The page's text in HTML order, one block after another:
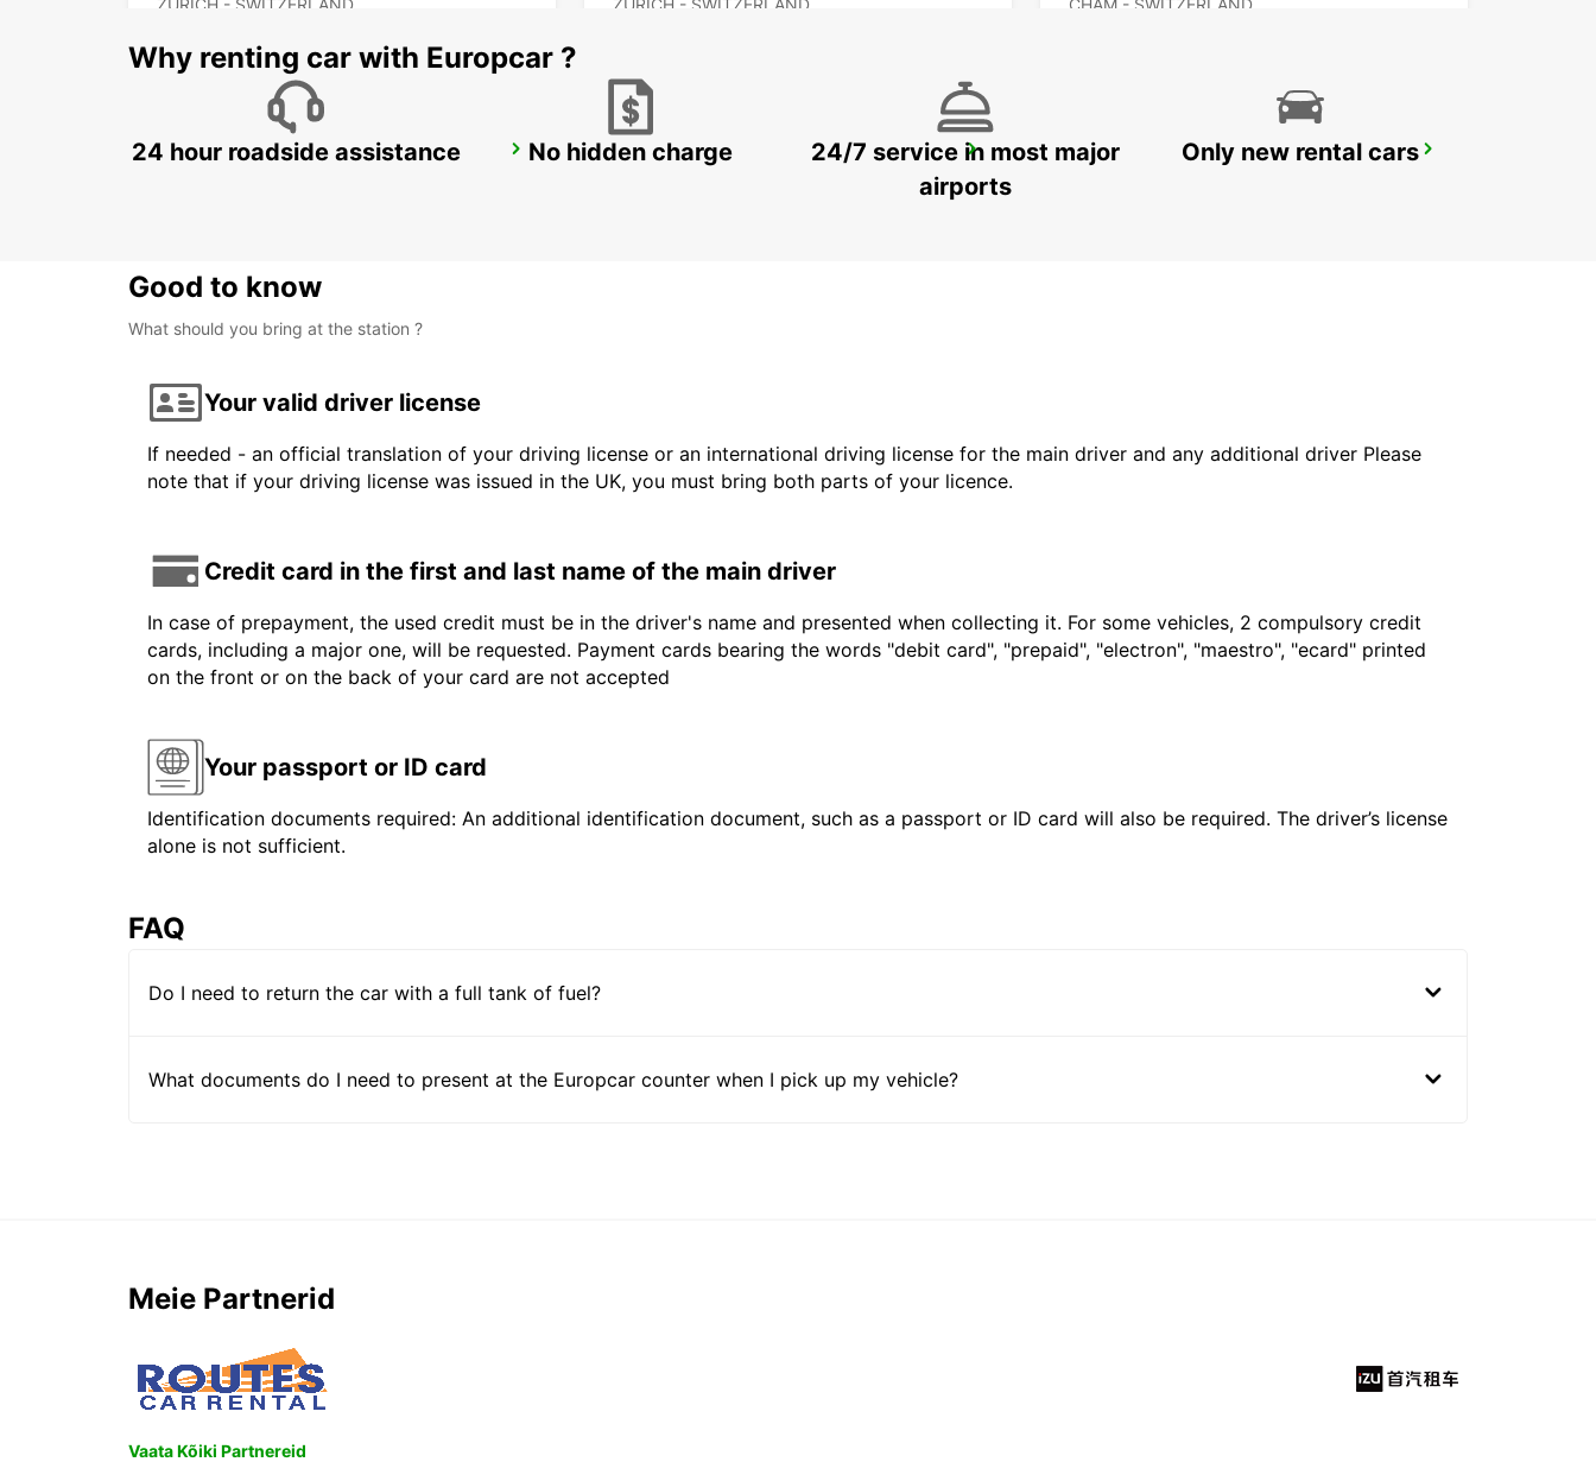
ZURICH - SWITZERLAND ZURICH - SWITZERLAND CHAM - SWITZERLAND
ZURICH BRUNAUPARK ZÜRICH LINN ZURICH NORTH OERLIKON
Why renting car with Europcar ?
24 hour roadside assistance No hidden charge
24/7 service in most major
airports
Only new rental cars
Good to know
What should you bring at the station ?
Your valid driver license
If needed - an official translation of your driving license or an international driving license for the main driver and any additional driver Please
note that if your driving license was issued in the UK, you must bring both parts of your licence.
Credit card in the first and last name of the main driver
In case of prepayment, the used credit must be in the driver's name and presented when collecting it. For some vehicles, 2 compulsory credit
cards, including a major one, will be requested. Payment cards bearing the words "debit card", "prepaid", "electron", "maestro", "ecard" printed
on the front or on the back of your card are not accepted
Your passport or ID card
Identification documents required: An additional identification document, such as a passport or ID card will also be required. The driver’s license
alone is not sufficient.
FAQ
Do I need to return the car with a full tank of fuel?
What documents do I need to present at the Europcar counter when I pick up my vehicle?
Meie Partnerid
Vaata Kõiki Partnereid